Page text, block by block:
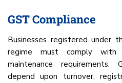
GST Compliance
Businesses registered under
regime must comply
maintenance requirements.
depend upon turnover,